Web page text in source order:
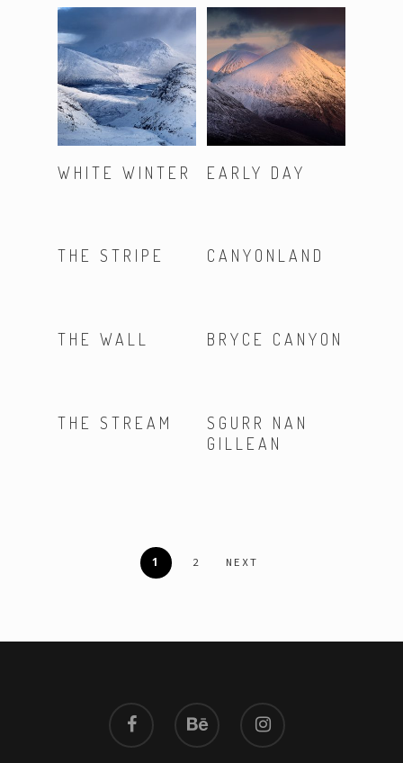
Read More
WHITE WINTER Read More
EARLY DAY
Read More
THE STRIPE Read More
CANYONLAND
Read More
THE WALL Read More
BRYCE CANYON
Read More
THE STREAM Read More
SGURR NAN
GILLEAN
1 2 NEXT